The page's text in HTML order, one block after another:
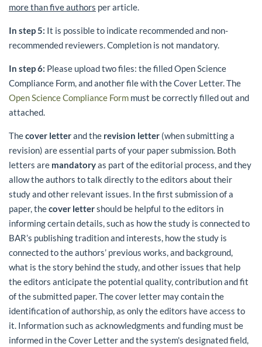
more than five authors per article.
In step 5: It is possible to indicate recommended and non-
recommended reviewers. Completion is not mandatory.
In step 6: Please upload two files: the filled Open Science
Compliance Form, and another file with the Cover Letter. The
Open Science Compliance Form must be correctly filled out and
attached.
Thecover letterand the revision letter (when submitting a
revision) are essential parts of your paper submission. Both
letters are mandatoryas part of the editorial process, and they
allow the authors to talk directly to the editors about their
study and other relevant issues. In the first submission of a
paper, thecover lettershould be helpful to the editors in
informing certain details, such as how the study is connected to
BAR’s publishing tradition and interests, how the study is
connected to the authors’ previous works, and background,
what is the story behind the study, and other issues that help
the editors anticipate the potential quality, contribution and fit
of the submitted paper. The cover letter may contain the
identification of authorship, as only the editors have access to
it. Information such as acknowledgments and funding must be
informed in the Cover Letter and the system's designated field,